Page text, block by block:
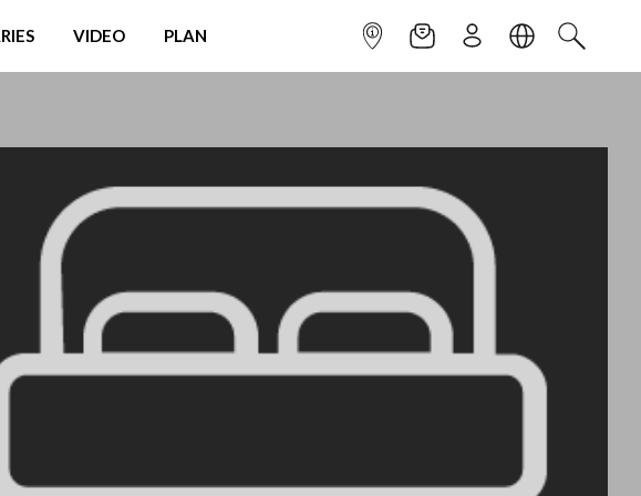
VIDEO PLAN INFOPOINTNEWSLETTER
SIGN UPLANGUAGE
SEARCH